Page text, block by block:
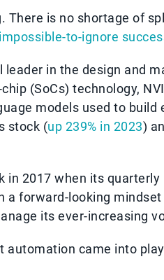
There is no shortage of
impossible-to-ignore
in the design and
(SoCs) technology,
models used to build
stock (up 239% in 2023)
in 2017 when its
a forward-looking
its ever-increasing
automation came into